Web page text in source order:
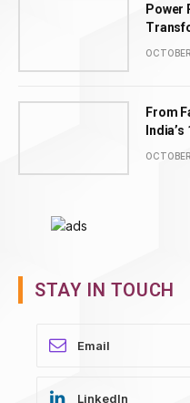
Power
From
STAY IN TOUCH
LinkedIn